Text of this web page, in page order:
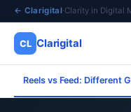
← Clarigital·Clarity in Digital
CL Clarigital
Reels vs Feed: Different